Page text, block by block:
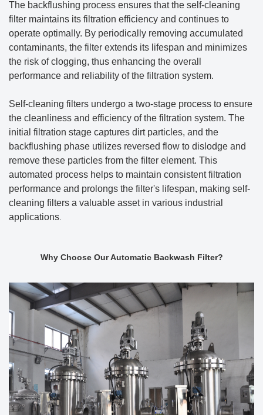
The backflushing process ensures that the self-cleaning
filter maintains its filtration efficiency and continues to
operate optimally. By periodically removing accumulated
contaminants, the filter extends its lifespan and minimizes
the risk of clogging, thus enhancing the overall
performance and reliability of the filtration system.
Self-cleaning filters undergo a two-stage process to ensure
the cleanliness and efficiency of the filtration system. The
initial filtration stage captures dirt particles, and the
backflushing phase utilizes reversed flow to dislodge and
remove these particles from the filter element. This
automated process helps to maintain consistent filtration
performance and prolongs the filter's lifespan, making self-
cleaning filters a valuable asset in various industrial
applications
Why Choose Our Automatic Backwash Filter?